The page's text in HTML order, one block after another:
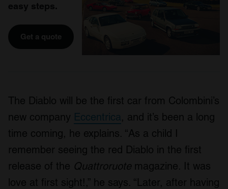
easy steps.
Get a quote
The Diablo will be the first car from Colombini’s
new company Eccentrica, and it’s been a long
time coming, he explains. “As a child I
remember seeing the red Diablo in the first
release of the Quattroruote magazine. It was
love at first sight!,” he says. “Later, after having